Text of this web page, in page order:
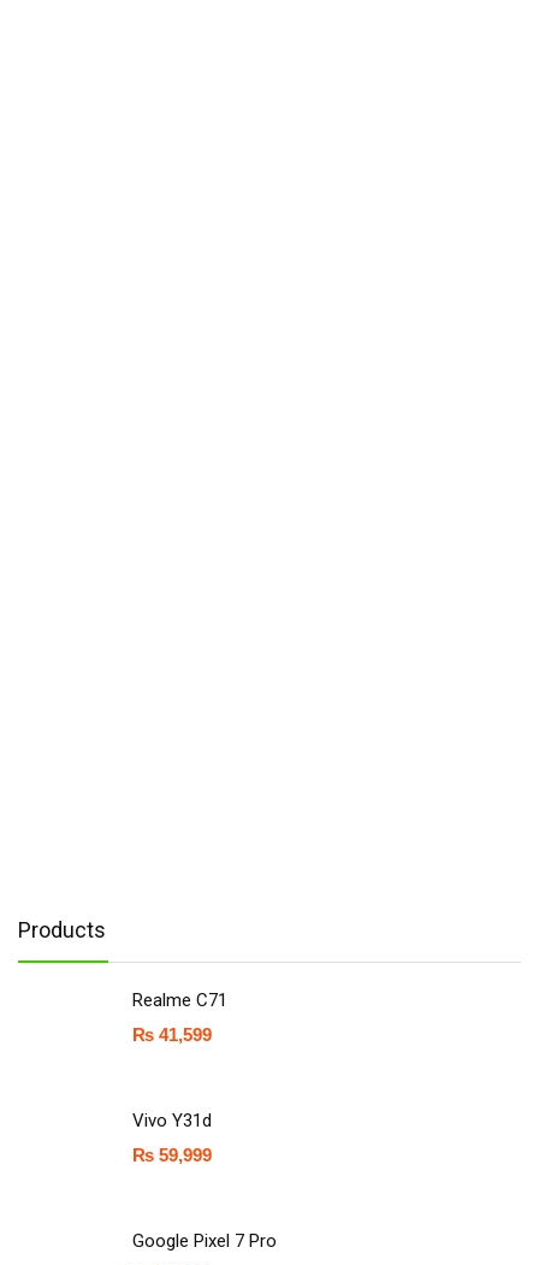
Products
Realme C71
₨ 41,599
Vivo Y31d
₨ 59,999
Google Pixel 7 Pro